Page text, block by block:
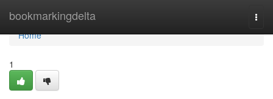
bookmarkingdelta
Home
Home
1